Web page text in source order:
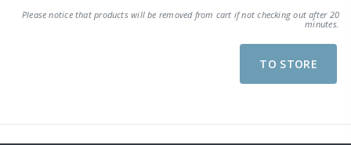
Please notice that products will be removed from cart if not checking out after 20
minutes.
TO STORE